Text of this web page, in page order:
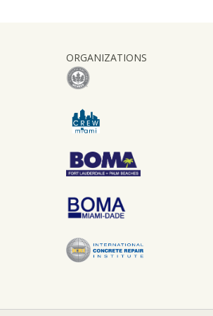
ORGANIZATIONS